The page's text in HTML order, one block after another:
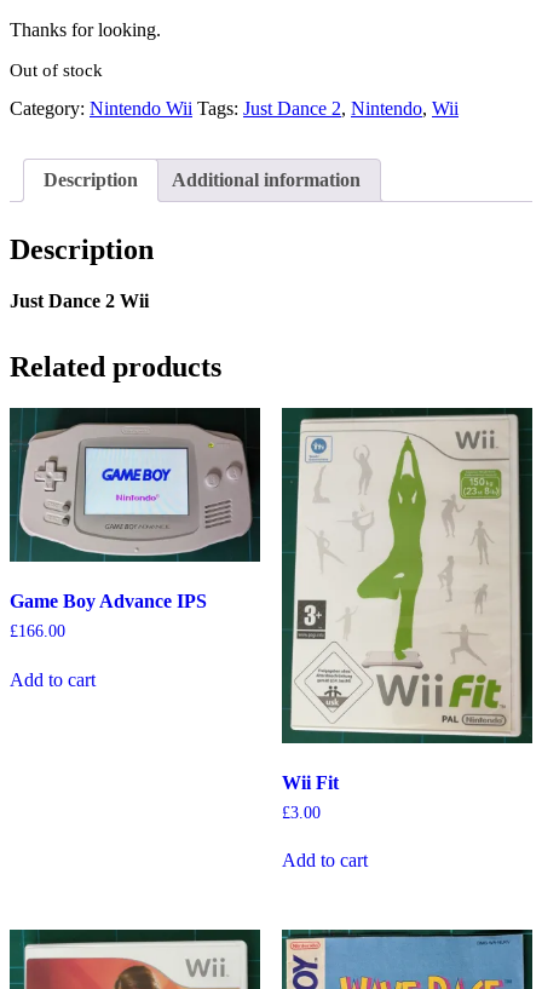
Thanks for looking.
Out of stock
Category: Nintendo Wii Tags: Just Dance 2, Nintendo, Wii
Description Additional information
Description
Just Dance 2 Wii
Related products
Game Boy Advance IPS
£166.00
Add to cart
Wii Fit
£3.00
Add to cart